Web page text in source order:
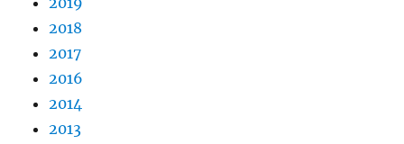
2018
2017
2016
2014
2013